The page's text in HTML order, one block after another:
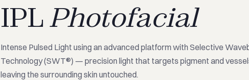
IPLPhotofacial
Intense Pulsed Light using an advanced platform with Selective
Technology (SWT®) — precision light that targets pigment and
leaving the surrounding skin untouched.